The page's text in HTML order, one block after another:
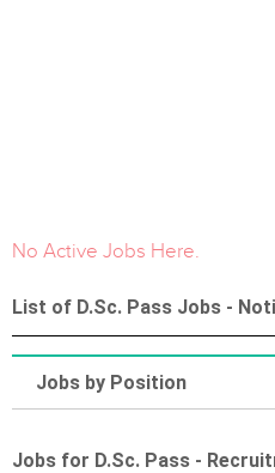
No Active Jobs Here.
List of D.Sc. Pass Jobs -
Jobs by Position
Jobs for D.Sc. Pass -